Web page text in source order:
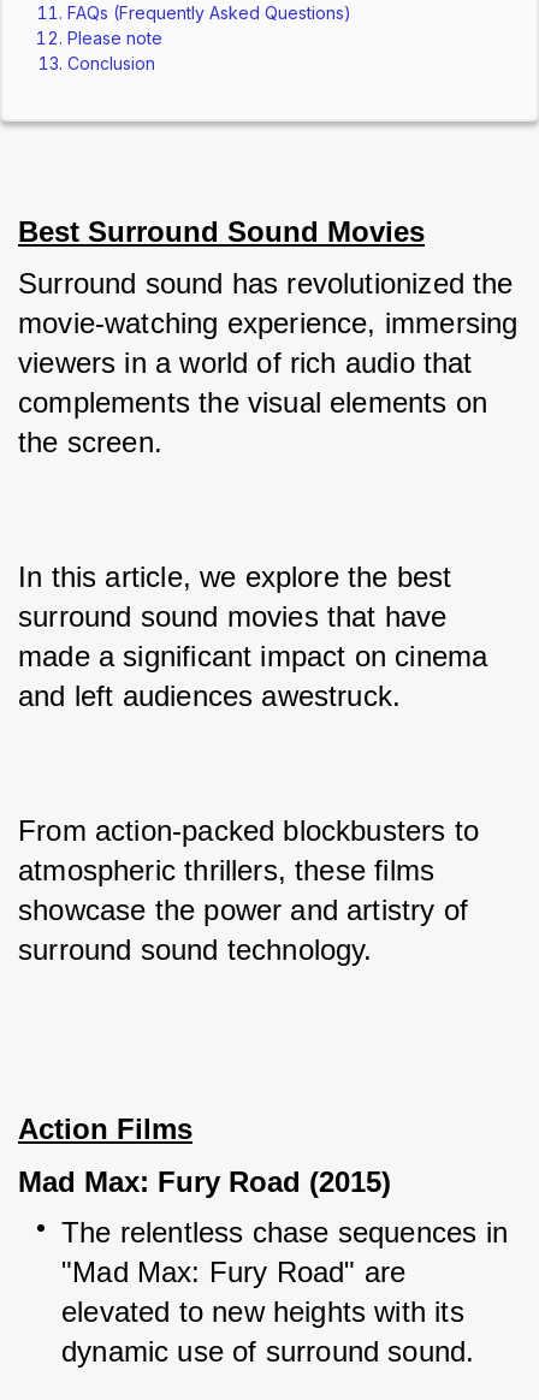
FAQs (Frequently Asked Questions)
Please note
Conclusion
Best Surround Sound Movies
Surround sound has revolutionized the
movie-watching experience, immersing
viewers in a world of rich audio that
complements the visual elements on
the screen.
In this article, we explore the best
surround sound movies that have
made a significant impact on cinema
and left audiences awestruck.
From action-packed blockbusters to
atmospheric thrillers, these films
showcase the power and artistry of
surround sound technology.
Action Films
Mad Max: Fury Road (2015)
The relentless chase sequences in
"Mad Max: Fury Road" are
elevated to new heights with its
dynamic use of surround sound.